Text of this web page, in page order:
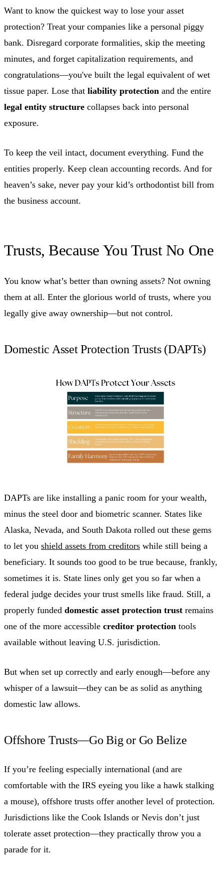
Want to know the quickest way to lose your asset
protection? Treat your companies like a personal piggy
bank. Disregard corporate formalities, skip the meeting
minutes, and forget capitalization requirements, and
congratulations—you've built the legal equivalent of wet
tissue paper. Lose that liability protection and the entire
legal entity structure collapses back into personal
exposure.
To keep the veil intact, document everything. Fund the
entities properly. Keep clean accounting records. And for
heaven’s sake, never pay your kid’s orthodontist bill from
the business account.
Trusts, Because You Trust No One
You know what’s better than owning assets? Not owning
them at all. Enter the glorious world of trusts, where you
legally give away ownership—but not control.
Domestic Asset Protection Trusts (DAPTs)
DAPTs are like installing a panic room for your wealth,
minus the steel door and biometric scanner. States like
Alaska, Nevada, and South Dakota rolled out these gems
to let you shield assets from creditors while still being a
beneficiary. It sounds too good to be true because, frankly,
sometimes it is. State lines only get you so far when a
federal judge decides your trust smells like fraud. Still, a
properly funded domestic asset protection trust remains
one of the more accessible creditor protection tools
available without leaving U.S. jurisdiction.
But when set up correctly and early enough—before any
whisper of a lawsuit—they can be as solid as anything
domestic law allows.
Offshore Trusts—Go Big or Go Belize
If you’re feeling especially international (and are
comfortable with the IRS eyeing you like a hawk stalking
a mouse), offshore trusts offer another level of protection.
Jurisdictions like the Cook Islands or Nevis don’t just
tolerate asset protection—they practically throw you a
parade for it.